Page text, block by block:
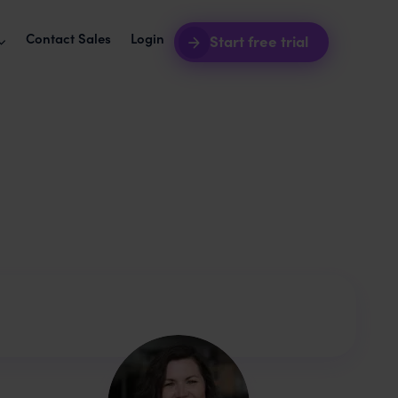
Contact Sales Login Start free trial